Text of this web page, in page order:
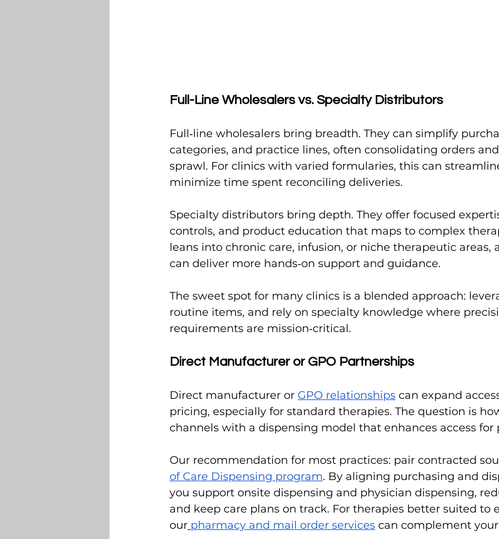
Full-Line Wholesalers vs. Specialty Distributors
Full‑line wholesalers bring breadth. They can simplify
categories, and practice lines, often consolidating orders
sprawl. For clinics with varied formularies, this can
minimize time spent reconciling deliveries.
Specialty distributors bring depth. They offer focused
controls, and product education that maps to complex
leans into chronic care, infusion, or niche therapeutic areas,
can deliver more hands‑on support and guidance.
The sweet spot for many clinics is a blended approach:
routine items, and rely on specialty knowledge where
requirements are mission‑critical.
Direct Manufacturer or GPO Partnerships
Direct manufacturer or GPO relationships can expand
pricing, especially for standard therapies. The question is
channels with a dispensing model that enhances access for
Our recommendation for most practices: pair contracted
of Care Dispensing program. By aligning purchasing and
you support onsite dispensing and physician dispensing,
and keep care plans on track. For therapies better suited to
our pharmacy and mail order services can complement